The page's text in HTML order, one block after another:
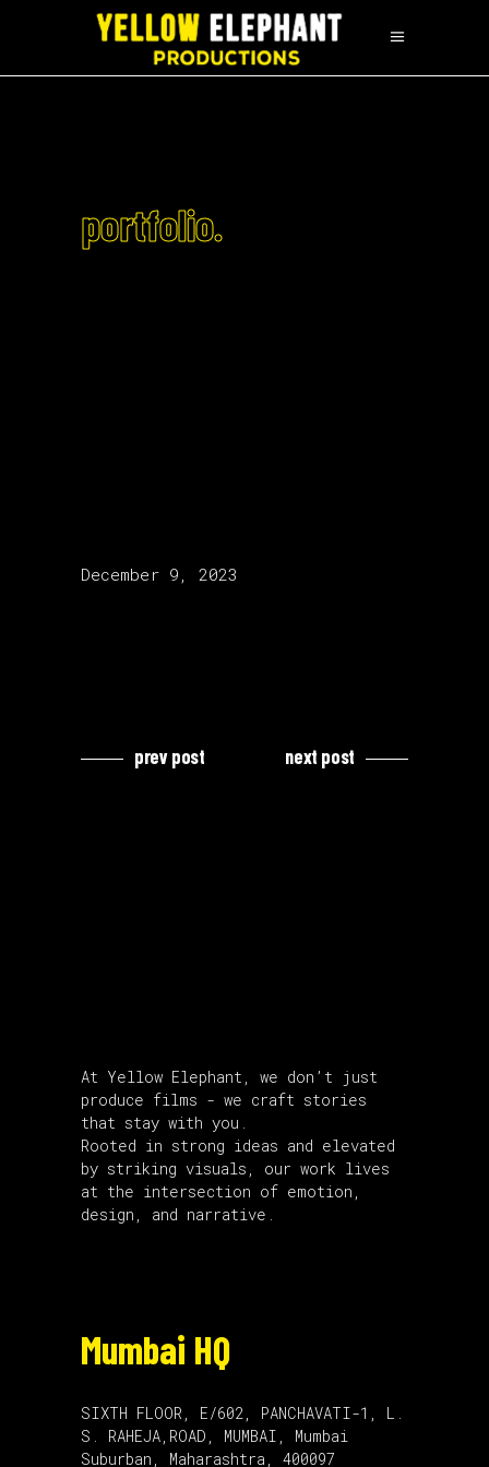
portfolio.
December 9, 2023
prev post next post
At Yellow Elephant, we don’t just
produce films - we craft stories
that stay with you.
Rooted in strong ideas and elevated
by striking visuals, our work lives
at the intersection of emotion,
design, and narrative.
Mumbai HQ
SIXTH FLOOR, E/602, PANCHAVATI-1, L.
S. RAHEJA,ROAD, MUMBAI, Mumbai
Suburban, Maharashtra, 400097